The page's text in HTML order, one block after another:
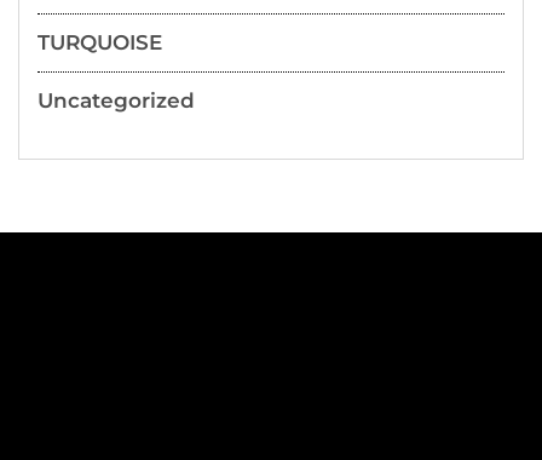
TURQUOISE
Uncategorized